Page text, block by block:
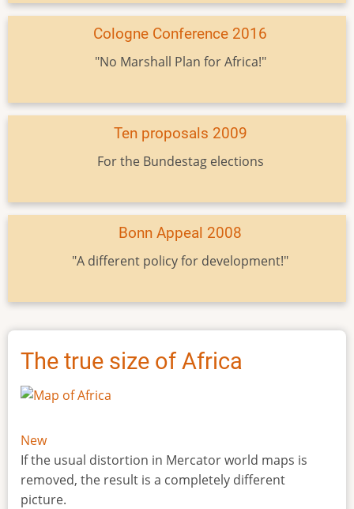
Cologne Conference 2016
"No Marshall Plan for Africa!"
Ten proposals 2009
For the Bundestag elections
Bonn Appeal 2008
"A different policy for development!"
The true size of Africa
New
If the usual distortion in Mercator world maps is
removed, the result is a completely different
picture.